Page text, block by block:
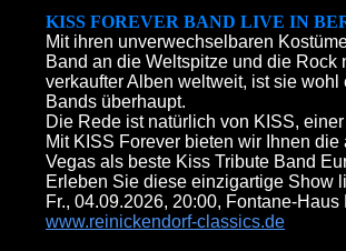
KISS FOREVER BAND LIVE IN
Mit ihren unverwechselbaren
Band an die Weltspitze und die
verkaufter Alben weltweit, ist sie
Bands überhaupt.
Die Rede ist natürlich von KISS,
Mit KISS Forever bieten wir Ihnen
Vegas als beste Kiss Tribute Band
Erleben Sie diese einzigartige Show
Fr., 04.09.2026, 20:00, Fontane-
www.reinickendorf-classics.de